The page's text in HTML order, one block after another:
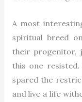
A most
spiritual breed
their progenitor,
this one
spared the
and live a life